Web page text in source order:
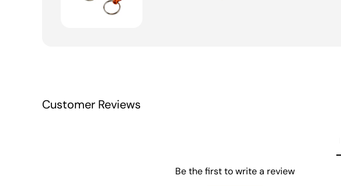
Customer Reviews
Be the first to write a review